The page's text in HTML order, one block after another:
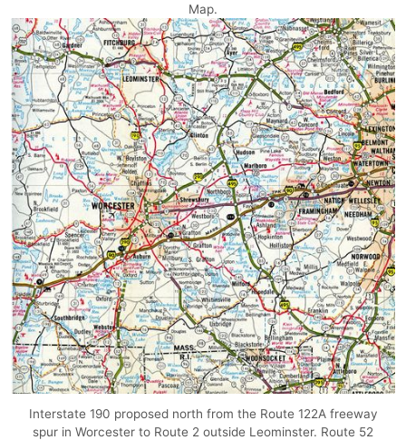
Map.
Interstate 190 proposed north from the Route 122A freeway
spur in Worcester to Route 2 outside Leominster. Route 52